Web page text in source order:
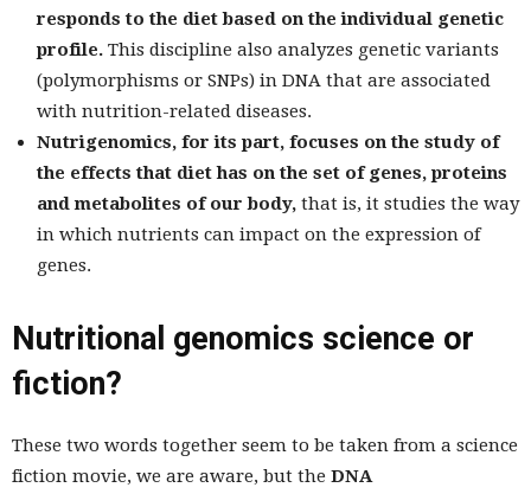
responds to the diet based on the individual genetic
profile. This discipline also analyzes genetic variants
(polymorphisms or SNPs) in DNA that are associated
with nutrition-related diseases.
Nutrigenomics, for its part, focuses on the study of
the effects that diet has on the set of genes, proteins
and metabolites of our body, that is, it studies the way
in which nutrients can impact on the expression of
genes.
Nutritional genomics science or
fiction?
These two words together seem to be taken from a science
fiction movie, we are aware, but the DNA